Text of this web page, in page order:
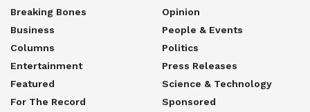
Breaking Bones
Business
Columns
Entertainment
Featured
For The Record
Opinion
People & Events
Politics
Press Releases
Science & Technology
Sponsored